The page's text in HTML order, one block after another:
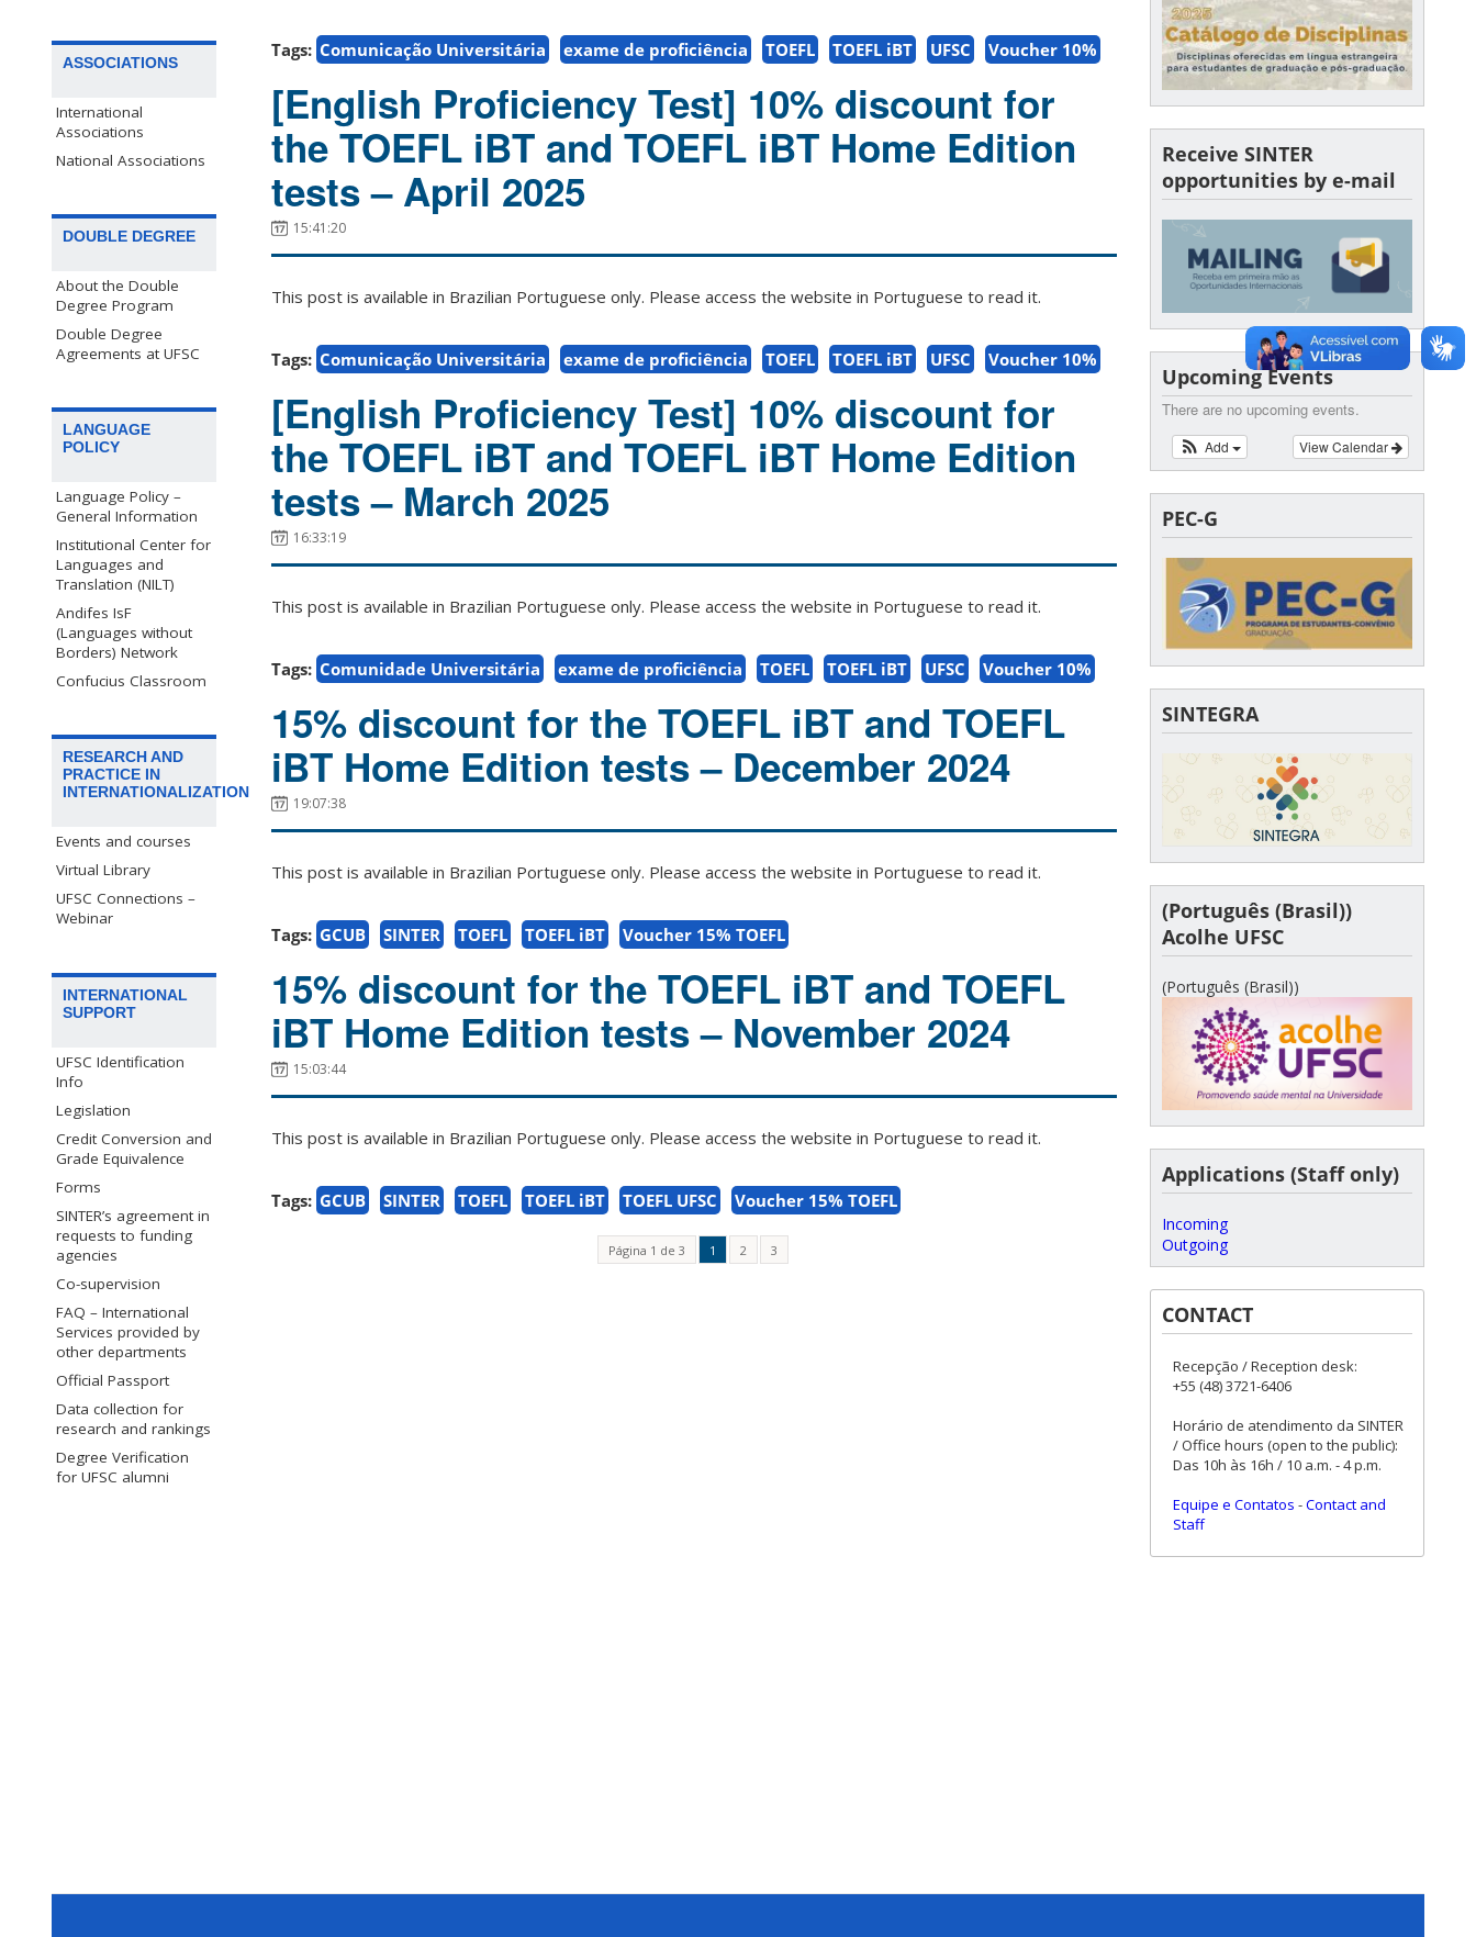
ASSOCIATIONS
International
Associations
National Associations
DOUBLE DEGREE
About the Double
Degree Program
Double Degree
Agreements at UFSC
LANGUAGE
POLICY
Language Policy –
General Information
Institutional Center for
Languages and
Translation (NILT)
Andifes IsF
(Languages without
Borders) Network
Confucius Classroom
RESEARCH AND
PRACTICE IN
INTERNATIONALIZATION
Events and courses
Virtual Library
UFSC Connections –
Webinar
INTERNATIONAL
SUPPORT
UFSC Identification
Info
Legislation
Credit Conversion and
Grade Equivalence
Forms
SINTER’s agreement in
requests to funding
agencies
Co-supervision
FAQ – International
Services provided by
other departments
Official Passport
Data collection for
research and rankings
Degree Verification
for UFSC alumni
Tags: Comunicação Universitária exame de proficiência TOEFL TOEFL iBT UFSC Voucher 10%
[English Proficiency Test] 10% discount for
the TOEFL iBT and TOEFL iBT Home Edition
tests – April 2025
15:41:20
This post is available in Brazilian Portuguese only. Please access the website in Portuguese to read it.
Tags: Comunicação Universitária exame de proficiência TOEFL TOEFL iBT UFSC Voucher 10%
[English Proficiency Test] 10% discount for
the TOEFL iBT and TOEFL iBT Home Edition
tests – March 2025
16:33:19
This post is available in Brazilian Portuguese only. Please access the website in Portuguese to read it.
Tags: Comunidade Universitária exame de proficiência TOEFL TOEFL iBT UFSC Voucher 10%
15% discount for the TOEFL iBT and TOEFL
iBT Home Edition tests – December 2024
19:07:38
This post is available in Brazilian Portuguese only. Please access the website in Portuguese to read it.
Tags: GCUB SINTER TOEFL TOEFL iBT Voucher 15% TOEFL
15% discount for the TOEFL iBT and TOEFL
iBT Home Edition tests – November 2024
15:03:44
This post is available in Brazilian Portuguese only. Please access the website in Portuguese to read it.
Tags: GCUB SINTER TOEFL TOEFL iBT TOEFL UFSC Voucher 15% TOEFL
Página 1 de 3 1 2 3
Receive SINTER
opportunities by e-mail
Upcoming Events
There are no upcoming events.
View Calendar
Add
PEC-G
SINTEGRA
(Português (Brasil))
Acolhe UFSC
(Português (Brasil))
Applications (Staff only)
Incoming
Outgoing
CONTACT
Recepção / Reception desk:
+55 (48) 3721-6406
Horário de atendimento da SINTER
/ Office hours (open to the public):
Das 10h às 16h / 10 a.m. - 4 p.m.
Equipe e Contatos -Contact and
Staff